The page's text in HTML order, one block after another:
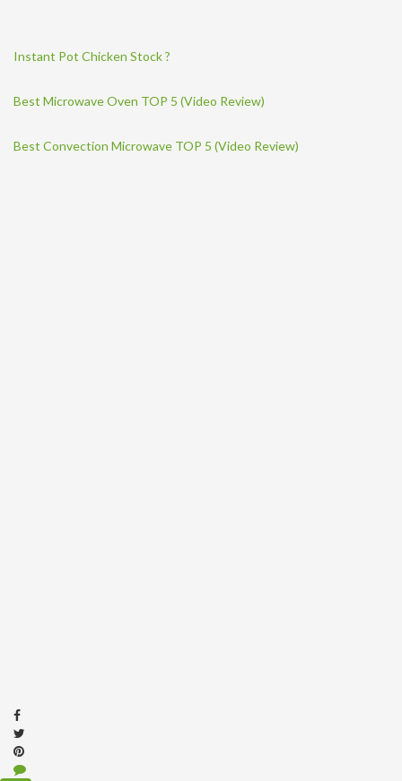
Instant Pot Chicken Stock ?
Best Microwave Oven TOP 5 (Video Review)
Best Convection Microwave TOP 5 (Video Review)